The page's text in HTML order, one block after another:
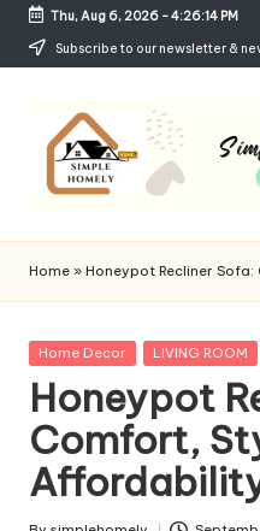
Skip
Thu, Aug 6, 2026-4:26:15 PM
Subscribe to our newsletter &
Si
m
p
le
H
o
m
Cozy,
and
Affordable
Living
Home » Honeypot Recliner
Posted
Home Decor LIVING ROOM
Honeypot
Comfort,